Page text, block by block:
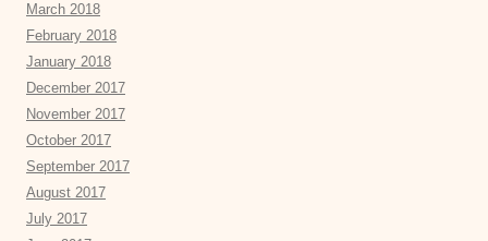
March 2018
February 2018
January 2018
December 2017
November 2017
October 2017
September 2017
August 2017
July 2017